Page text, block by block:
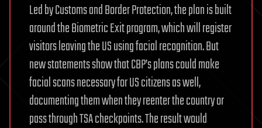
Led by Customs and Border Protection, the plan is built
around the Biometric Exit program, which will register
visitors leaving the US using facial recognition. But
new statements show that CBP’s plans could make
facial scans necessary for US citizens as well,
documenting them when they reenter the country or
pass through TSA checkpoints. The result would